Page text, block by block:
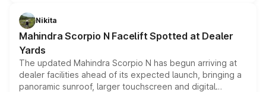
aspirated or turbo-petrol powertrains, making it an
attractive option in the compact SUV segment.
Nikita
Mahindra Scorpio N Facelift Spotted at Dealer
Yards
The updated Mahindra Scorpio N has begun arriving at
dealer facilities ahead of its expected launch, bringing a
panoramic sunroof, larger touchscreen and digital